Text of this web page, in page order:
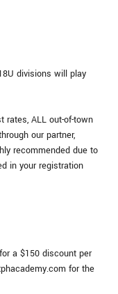
divisions will play
rates, ALL out-of-town
our partner,
recommended due to
in your registration
a $150 discount per
for the